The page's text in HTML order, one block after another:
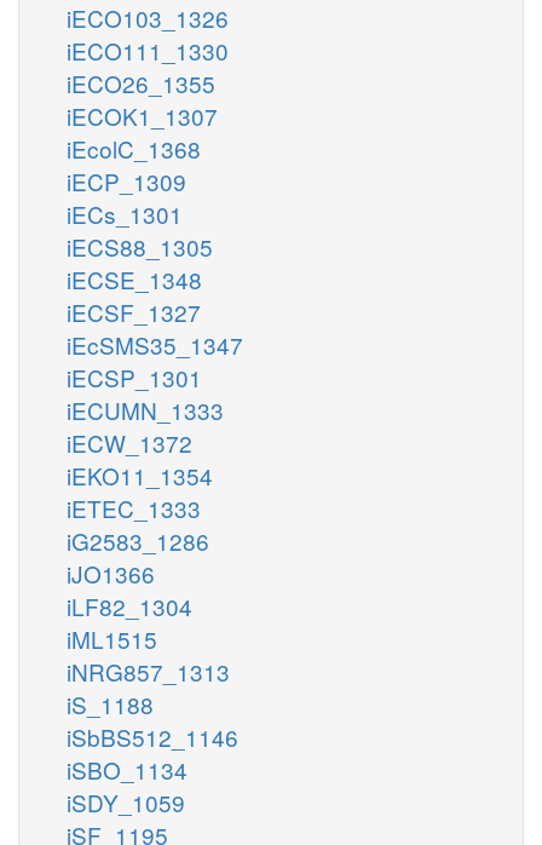
iECO103_1326
iECO111_1330
iECO26_1355
iECOK1_1307
iEcolC_1368
iECP_1309
iECs_1301
iECS88_1305
iECSE_1348
iECSF_1327
iEcSMS35_1347
iECSP_1301
iECUMN_1333
iECW_1372
iEKO11_1354
iETEC_1333
iG2583_1286
iJO1366
iLF82_1304
iML1515
iNRG857_1313
iS_1188
iSbBS512_1146
iSBO_1134
iSDY_1059
iSF_1195